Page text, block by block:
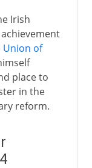
Irish
Union of
place to
in the
reform.